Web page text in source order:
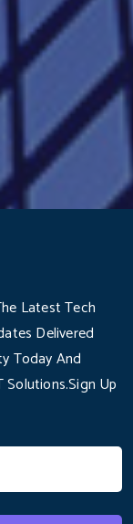
Latest Tech
Delivered
Today And
Up